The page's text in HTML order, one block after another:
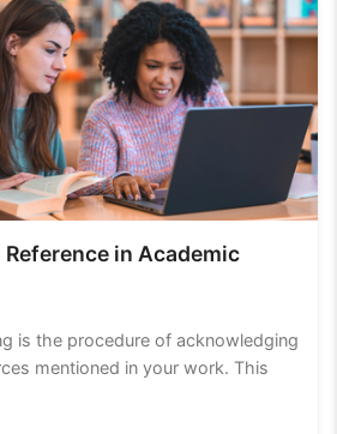
in Academic
is the procedure of acknowledging
mentioned in your work. This